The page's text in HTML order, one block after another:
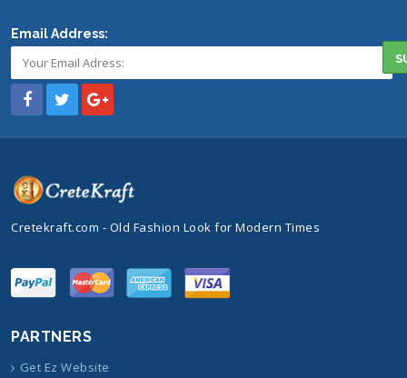
Email Address:
Cretekraft.com - Old Fashion Look for Modern Times
PARTNERS
Get Ez Website